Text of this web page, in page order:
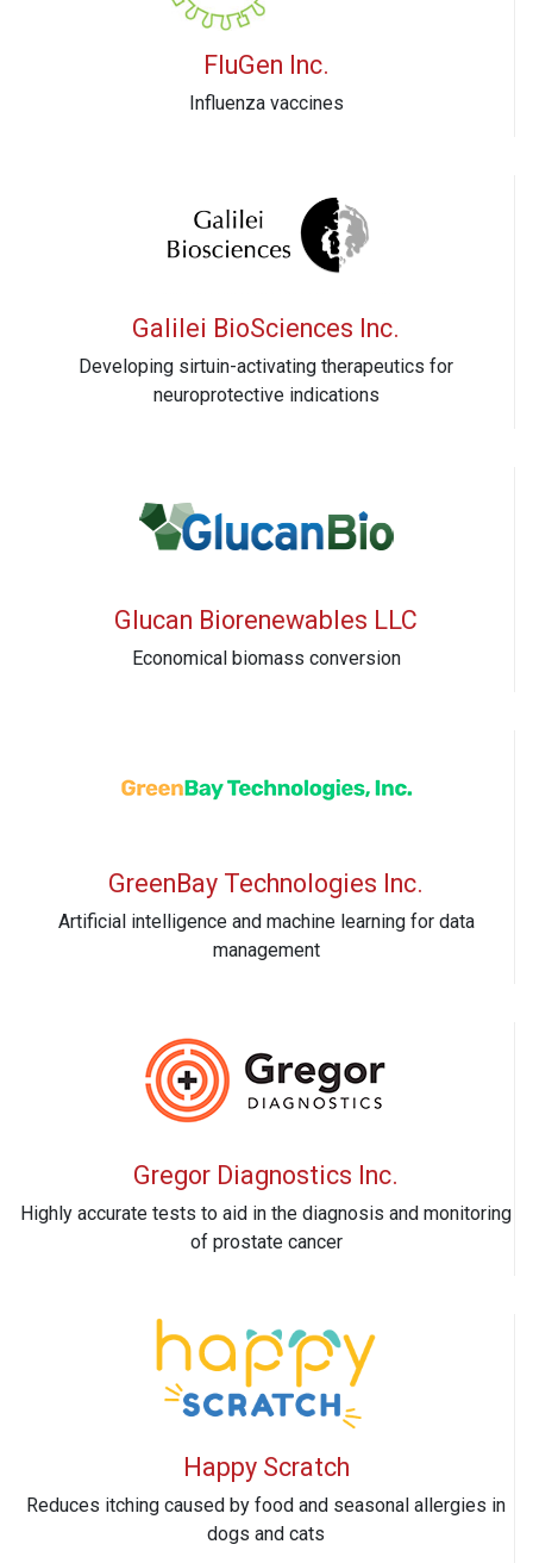
FluGen Inc.
Influenza vaccines
Galilei BioSciences Inc.
Developing sirtuin-activating therapeutics for
neuroprotective indications
Glucan Biorenewables LLC
Economical biomass conversion
GreenBay Technologies Inc.
Artificial intelligence and machine learning for data
management
Gregor Diagnostics Inc.
Highly accurate tests to aid in the diagnosis and monitoring
of prostate cancer
Happy Scratch
Reduces itching caused by food and seasonal allergies in
dogs and cats